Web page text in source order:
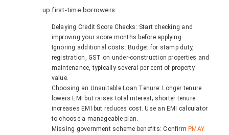
up first-time borrowers:
Delaying Credit Score Checks: Start checking and
improving your score months before applying.
Ignoring additional costs: Budget for stamp duty,
registration, GST on under‑construction properties and
maintenance, typically several per cent of property
value.
Choosing an Unsuitable Loan Tenure: Longer tenure
lowers EMI but raises total interest; shorter tenure
increases EMI but reduces cost. Use an EMI calculator
to choose a manageable plan.
Missing government scheme benefits: Confirm PMAY